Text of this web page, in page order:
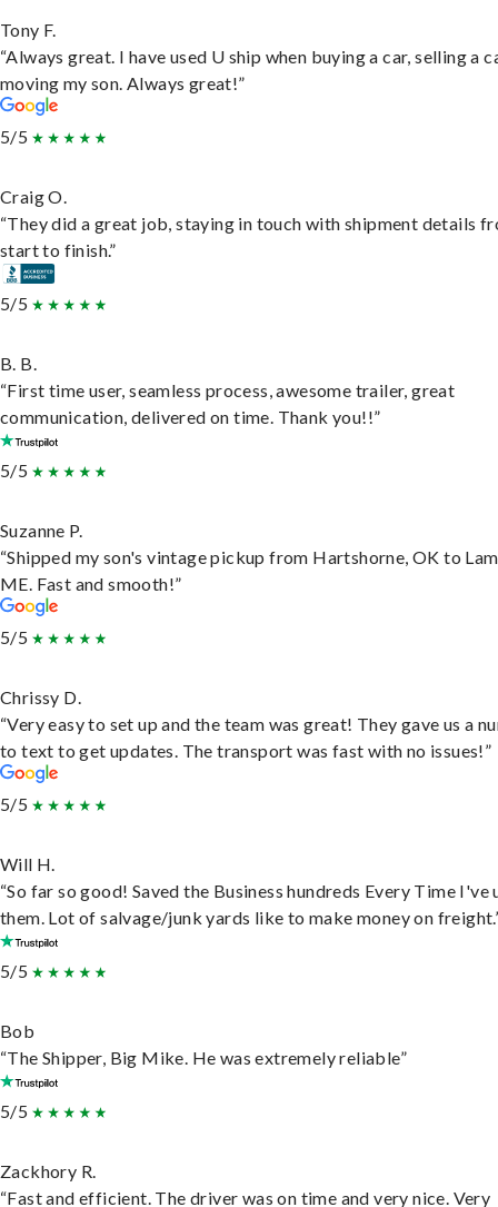
Tony F.
“Always great. I have used U ship when buying a car, selling a
moving my son. Always great!”
5/5
Craig O.
“They did a great job, staying in touch with shipment details
start to finish.”
5/5
B. B.
“First time user, seamless process, awesome trailer, great
communication, delivered on time. Thank you!!”
5/5
Suzanne P.
“Shipped my son's vintage pickup from Hartshorne, OK to
ME. Fast and smooth!”
5/5
Chrissy D.
“Very easy to set up and the team was great! They gave us a
to text to get updates. The transport was fast with no issues!”
5/5
Will H.
“So far so good! Saved the Business hundreds Every Time I've
them. Lot of salvage/junk yards like to make money on
5/5
Bob
“The Shipper, Big Mike. He was extremely reliable”
5/5
Zackhory R.
“Fast and efficient. The driver was on time and very nice. Very